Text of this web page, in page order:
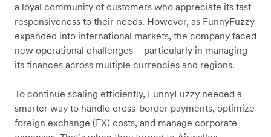
a loyal community of customers who appreciate its fast
responsiveness to their needs. However, as FunnyFuzzy
expanded into international markets, the company faced
new operational challenges – particularly in managing
its finances across multiple currencies and regions.
To continue scaling efficiently, FunnyFuzzy needed a
smarter way to handle cross-border payments, optimize
foreign exchange (FX) costs, and manage corporate